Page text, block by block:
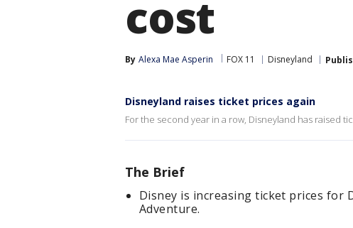
cost
By Alexa Mae Asperin FOX 11 Disneyland
Disneyland raises ticket prices again
For the second year in a row, Disneyland has raised
The Brief
Disney is increasing ticket prices for
Adventure.